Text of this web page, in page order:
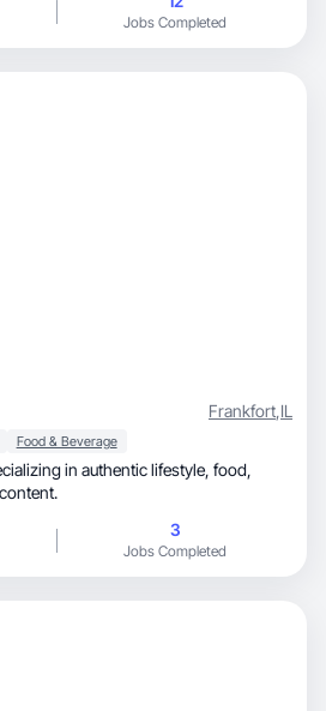
Jobs Completed
Frankfort,IL
Food & Beverage
in authentic lifestyle, food,
3
Jobs Completed